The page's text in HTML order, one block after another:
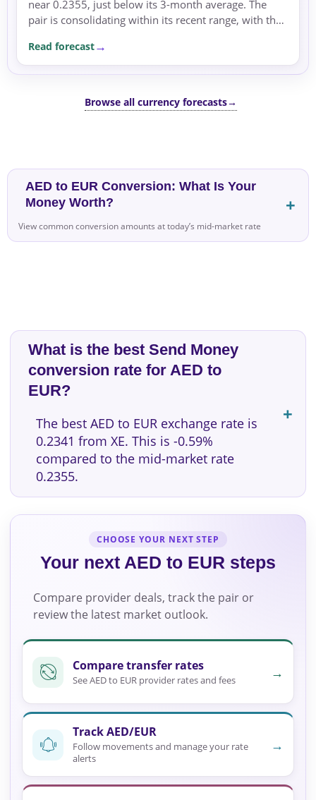
near 0.2355, just below its 3-month average. The
pair is consolidating within its recent range, with the
Read forecast
Browse all currency forecasts→
AED to EUR Conversion: What Is Your
Money Worth?
View common conversion amounts at today’s mid-market rate
What is the best Send Money
conversion rate for AED to
EUR?
The best AED to EUR exchange rate is
0.2341 from XE. This is -0.59%
compared to the mid-market rate
0.2355.
CHOOSE YOUR NEXT STEP
Your next AED to EUR steps
Compare provider deals, track the pair or
review the latest market outlook.
Compare transfer rates
See AED to EUR provider rates and fees →
Track AED/EUR
Follow movements and manage your rate
alerts
→